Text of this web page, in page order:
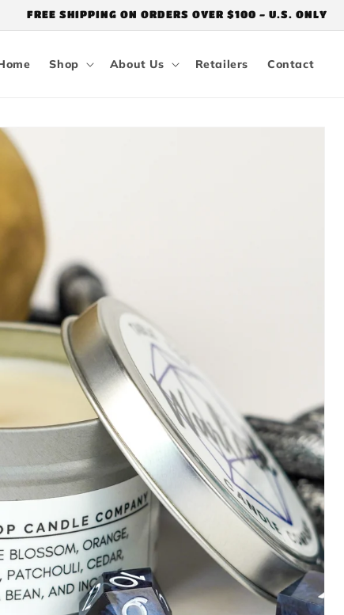
FREE SHIPPING ON ORDERS OVER $100 - U.S. ONLY
Shop About Us Retailers Contact